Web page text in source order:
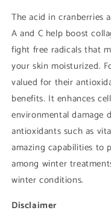
The acid in cranberries
A and C help boost
fight free radicals that
your skin moisturized.
valued for their
benefits. It enhances
environmental damage
antioxidants such as
amazing capabilities to
among winter
winter conditions.
Disclaimer